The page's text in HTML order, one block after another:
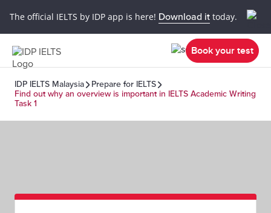
The official IELTS by IDP app is here! Download it today.
Book your test
IDP IELTS Malaysia
Prepare for IELTS
Find out why an overview is important in IELTS Academic Writing
Task 1